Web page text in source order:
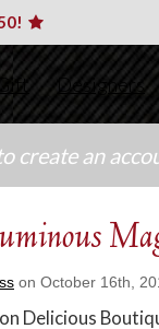
Designers
create an
on October 16th,
Delicious